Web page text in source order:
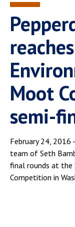
Spiritual Life
Pepperdine
Blog
Moot
semi-
February 24, 2016
team of Seth
final rounds at
Competition in